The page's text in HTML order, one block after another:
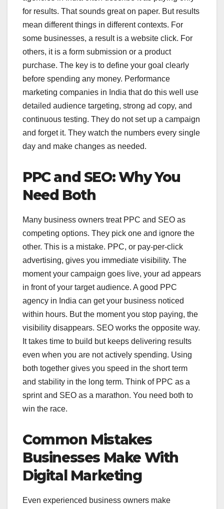
for results. That sounds great on paper. But results
mean different things in different contexts. For
some businesses, a result is a website click. For
others, it is a form submission or a product
purchase. The key is to define your goal clearly
before spending any money. Performance
marketing companies in India that do this well use
detailed audience targeting, strong ad copy, and
continuous testing. They do not set up a campaign
and forget it. They watch the numbers every single
day and make changes as needed.
PPC and SEO: Why You
Need Both
Many business owners treat PPC and SEO as
competing options. They pick one and ignore the
other. This is a mistake. PPC, or pay-per-click
advertising, gives you immediate visibility. The
moment your campaign goes live, your ad appears
in front of your target audience. A good PPC
agency in India can get your business noticed
within hours. But the moment you stop paying, the
visibility disappears. SEO works the opposite way.
It takes time to build but keeps delivering results
even when you are not actively spending. Using
both together gives you speed in the short term
and stability in the long term. Think of PPC as a
sprint and SEO as a marathon. You need both to
win the race.
Common Mistakes
Businesses Make With
Digital Marketing
Even experienced business owners make